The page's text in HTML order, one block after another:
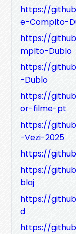
https://
e-Complto-
https://
mplto-Dublo
https://
-Dublo
https://
or-filme-pt
https://
-Vezi-2025
https://
https://
blaj
https://
d
https://